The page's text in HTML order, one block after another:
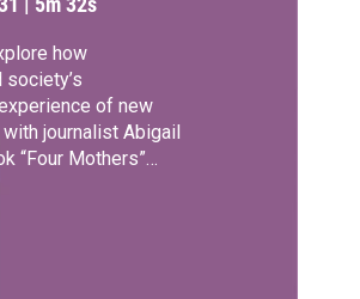
how
of new
journalist Abigail
“Four Mothers”